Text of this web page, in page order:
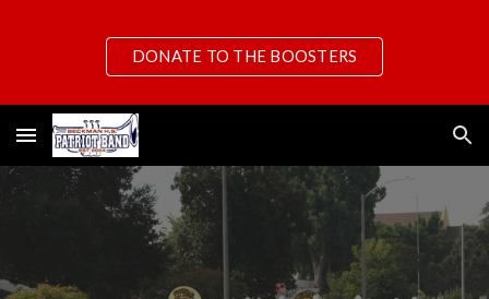
Skip to main content Skip to navigation
DONATE TO THE BOOSTERS